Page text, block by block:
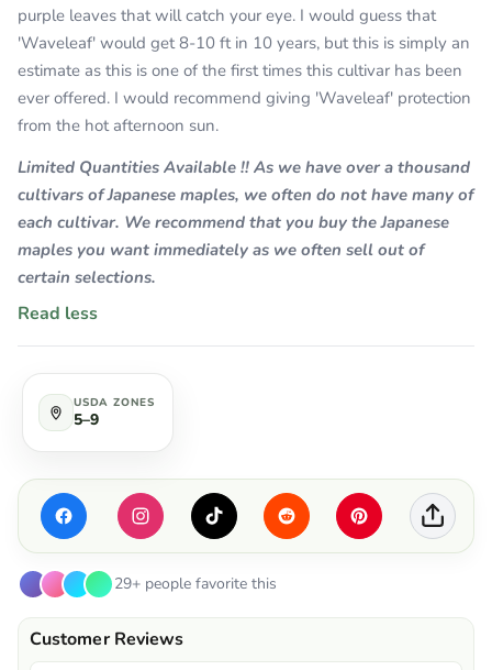
purple leaves that will catch your eye. I would guess that
'Waveleaf' would get 8-10 ft in 10 years, but this is simply an
estimate as this is one of the first times this cultivar has been
ever offered. I would recommend giving 'Waveleaf' protection
from the hot afternoon sun.
Limited Quantities Available !! As we have over a thousand
cultivars of Japanese maples, we often do not have many of
each cultivar. We recommend that you buy the Japanese
maples you want immediately as we often sell out of
certain selections.
Read less
USDA ZONES
5–9
29+ people favorite this